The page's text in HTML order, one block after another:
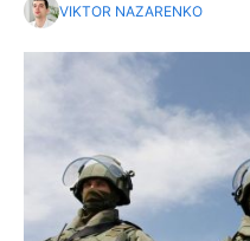
VIKTOR NAZARENKO